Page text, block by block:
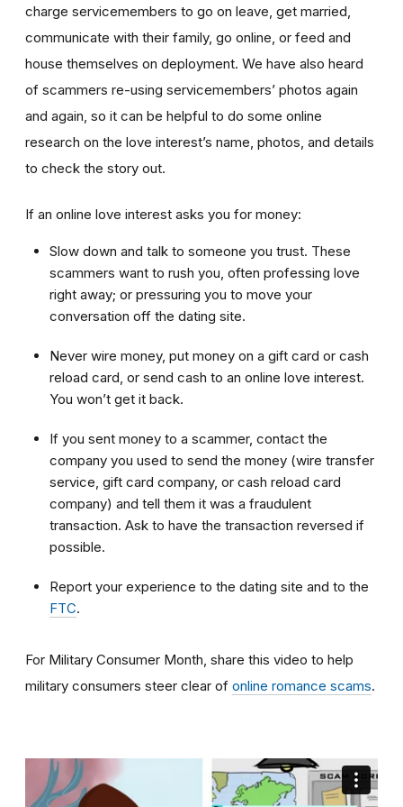
charge servicemembers to go on leave, get married,
communicate with their family, go online, or feed and
house themselves on deployment. We have also heard
of scammers re-using servicemembers’ photos again
and again, so it can be helpful to do some online
research on the love interest’s name, photos, and details
to check the story out.
If an online love interest asks you for money:
Slow down and talk to someone you trust. These
scammers want to rush you, often professing love
right away; or pressuring you to move your
conversation off the dating site.
Never wire money, put money on a gift card or cash
reload card, or send cash to an online love interest.
You won’t get it back.
If you sent money to a scammer, contact the
company you used to send the money (wire transfer
service, gift card company, or cash reload card
company) and tell them it was a fraudulent
transaction. Ask to have the transaction reversed if
possible.
Report your experience to the dating site and to the
FTC.
For Military Consumer Month, share this video to help
military consumers steer clear of online romance scams.